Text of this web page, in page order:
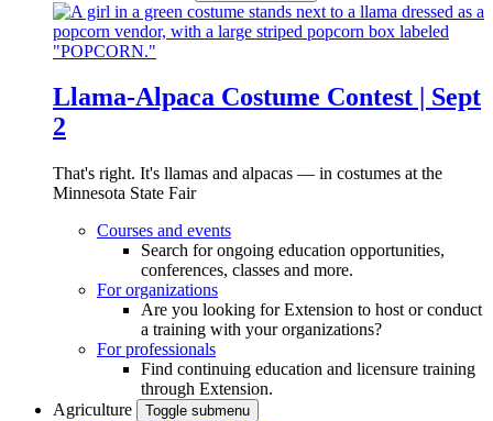
Llama-Alpaca Costume Contest | Sept
2
That's right. It's llamas and alpacas — in costumes at the
Minnesota State Fair
Courses and events
Search for ongoing education opportunities,
conferences, classes and more.
For organizations
Are you looking for Extension to host or conduct
a training with your organizations?
For professionals
Find continuing education and licensure training
through Extension.
Agriculture
Toggle submenu